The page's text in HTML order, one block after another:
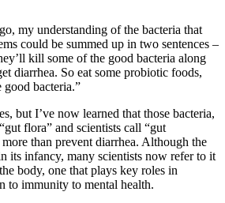
my understanding of the bacteria that
could be summed up in two sentences –
kill some of the good bacteria along
diarrhea. So eat some probiotic foods,
bacteria.”
but I’ve now learned that those bacteria,
flora” and scientists call “gut
than prevent diarrhea. Although the
its infancy, many scientists now refer to it
body, one that plays key roles in
to immunity to mental health.